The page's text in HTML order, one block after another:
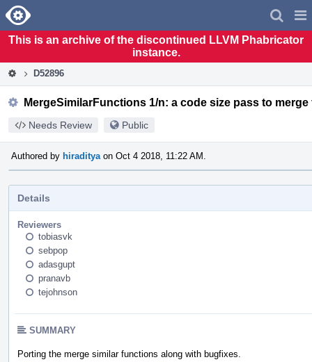
Home
This is an archive of the discontinued LLVM Phabricator
instance.
D52896
MergeSimilarFunctions 1/n: a code size pass to
Needs Review Public
Authored by hiraditya on Oct 4 2018, 11:22 AM.
Details
Reviewers
tobiasvk
sebpop
adasgupt
pranavb
tejohnson
SUMMARY
Porting the merge similar functions along with bugfixes.